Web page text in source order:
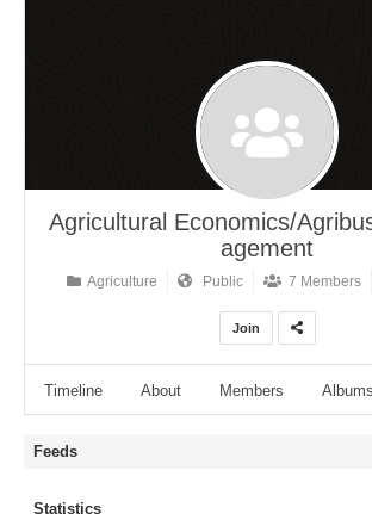
Agricultural Economics/
agement
Agriculture Public 7 Members
Join
Timeline About Members Albums
Feeds
Statistics